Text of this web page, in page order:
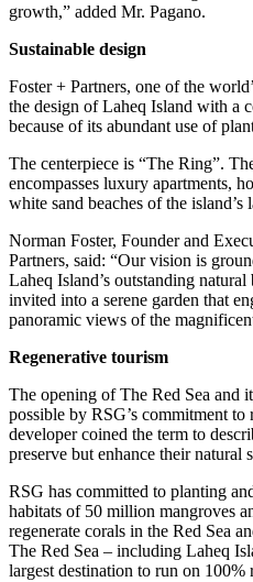
growth,” added Mr. Pagano.
Sustainable design
Foster + Partners, one of the
the design of Laheq Island with a
because of its abundant use of
The centerpiece is “The Ring”.
encompasses luxury apartments,
white sand beaches of the island’s
Norman Foster, Founder and
Partners, said: “Our vision is
Laheq Island’s outstanding
invited into a serene garden that
panoramic views of the
Regenerative tourism
The opening of The Red Sea and
possible by RSG’s commitment
developer coined the term to
preserve but enhance their natural
RSG has committed to planting
habitats of 50 million mangroves
regenerate corals in the Red Sea
The Red Sea – including Laheq
largest destination to run on 100%